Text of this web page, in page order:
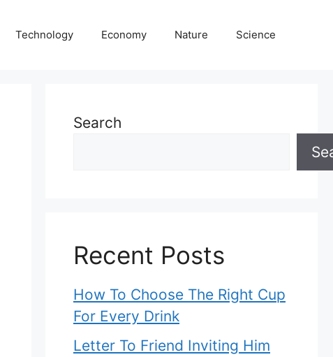
Technology Economy Nature Science
Search
Recent Posts
How To Choose The Right Cup
For Every Drink
Letter To Friend Inviting Him